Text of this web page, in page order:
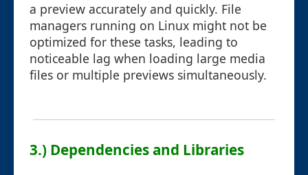
a preview accurately and quickly. File
managers running on Linux might not be
optimized for these tasks, leading to
noticeable lag when loading large media
files or multiple previews simultaneously.
3.) Dependencies and Libraries